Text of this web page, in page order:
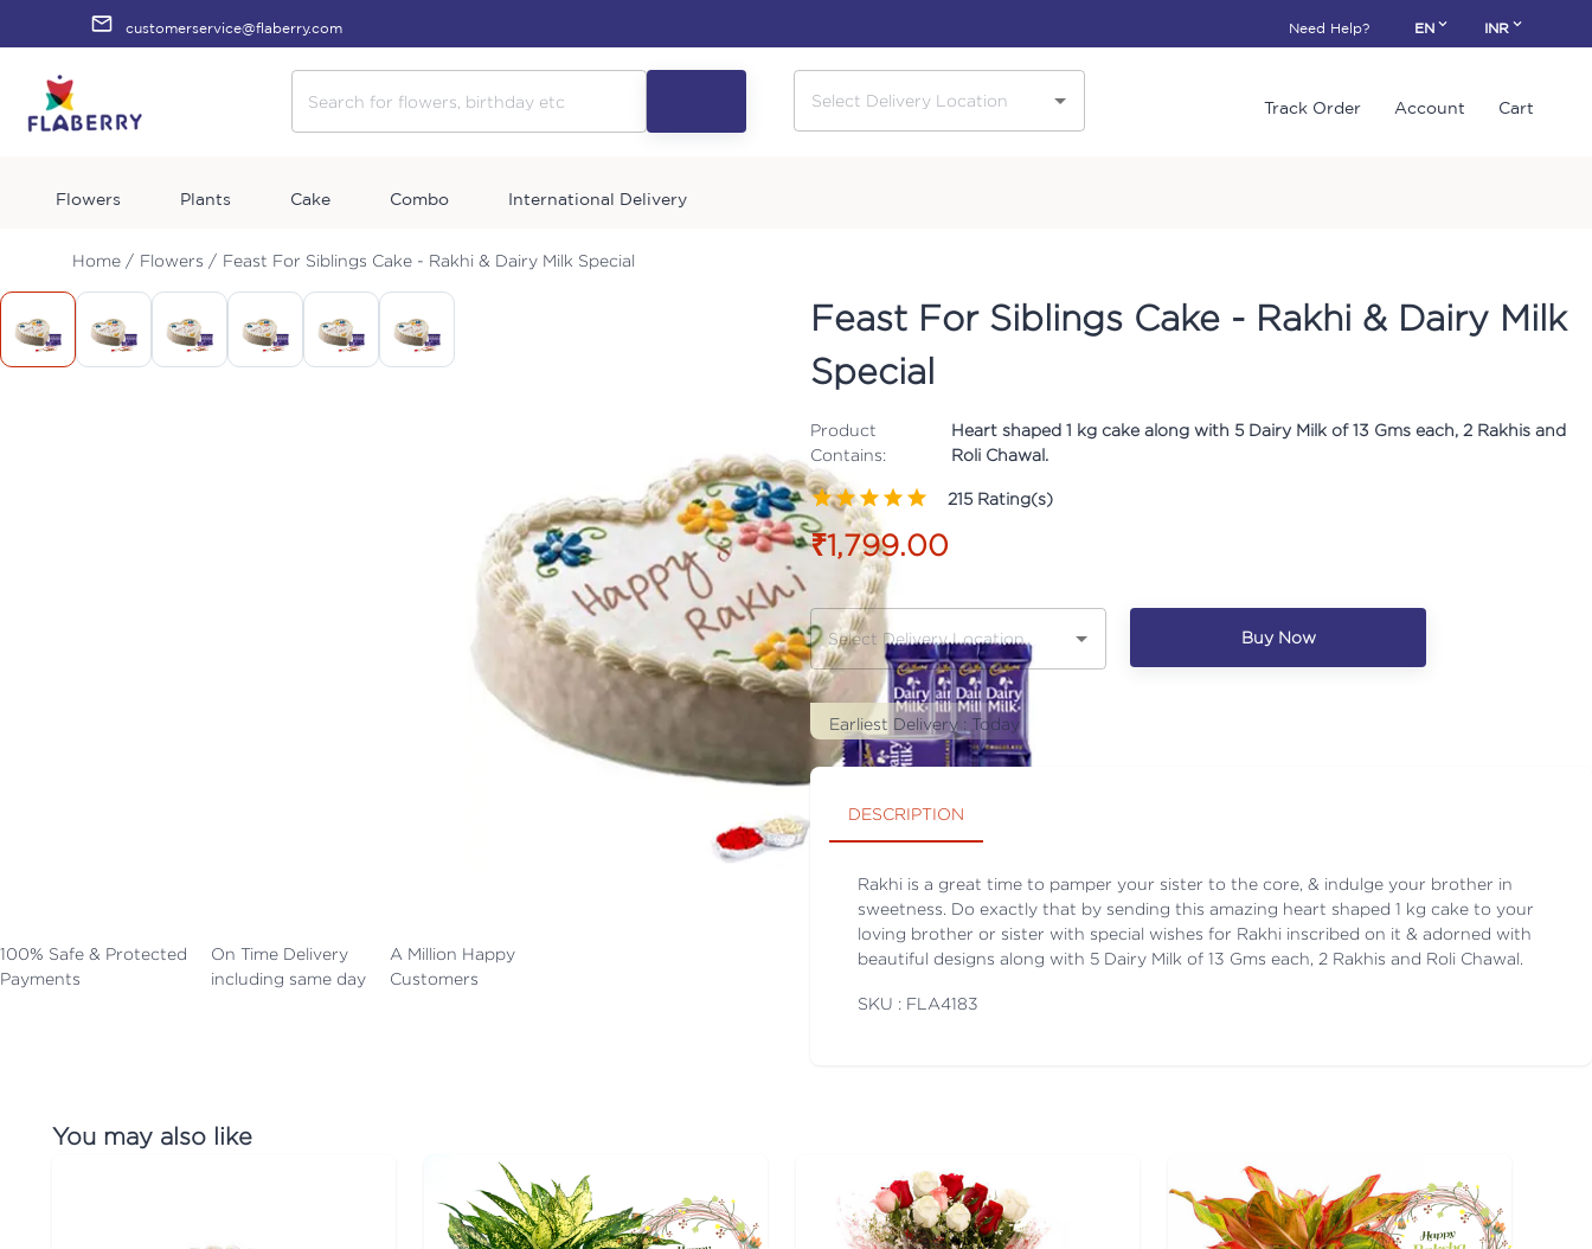
customerservice@flaberry.com Need Help? EN INR
Track Order Account Cart
Flowers Plants Cake Combo International Delivery
Home / Flowers / Feast For Siblings Cake - Rakhi & Dairy Milk Special
100% Safe & Protected
Payments
On Time Delivery
including same day
A Million Happy
Customers
Feast For Siblings Cake - Rakhi & Dairy Milk
Special
Product
Contains:
Heart shaped 1 kg cake along with 5 Dairy Milk of 13 Gms each, 2 Rakhis and
Roli Chawal.
215Rating(s)
₹1,799.00
Buy Now
Earliest Delivery : Today
DESCRIPTION
Rakhi is a great time to pamper your sister to the core, & indulge your brother in
sweetness. Do exactly that by sending this amazing heart shaped 1 kg cake to your
loving brother or sister with special wishes for Rakhi inscribed on it & adorned with
beautiful designs along with 5 Dairy Milk of 13 Gms each, 2 Rakhis and Roli Chawal.
SKU : FLA4183
You may also like